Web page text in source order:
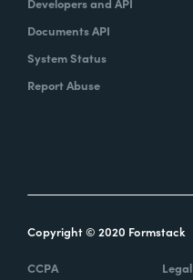
Documents API
System Status
Report Abuse
Copyright © 2020 Formstack
CCPA Legal